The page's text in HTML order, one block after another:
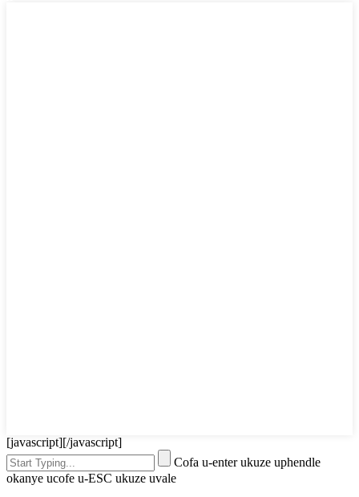
[javascript][/javascript]
Cofa u-enter ukuze uphendle
okanye ucofe u-ESC ukuze uvale